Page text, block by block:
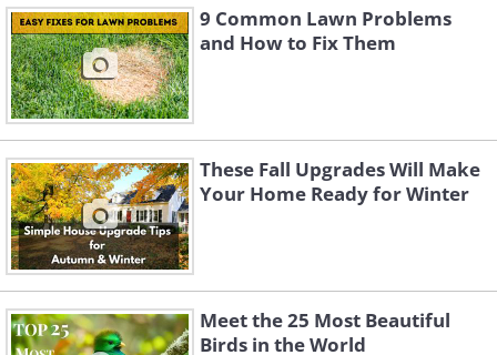
Choosing the Right Fertilizer
For best results, have your soil tested by
sending a sample to your local
cooperative extension (typically around
$20). The test results will indicate exactly
9 Common Lawn Problems
and How to Fix Them
These Fall Upgrades Will Make
Your Home Ready for Winter
Meet the 25 Most Beautiful
Birds in the World